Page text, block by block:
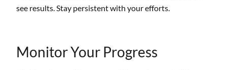
see results. Stay persistent with your efforts.
Monitor Your Progress